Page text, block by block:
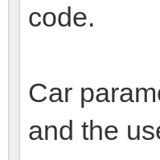
code.
Car
and the